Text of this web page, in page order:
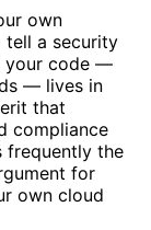
own
tell a security
your code —
— lives in
that
compliance
frequently the
for
own cloud